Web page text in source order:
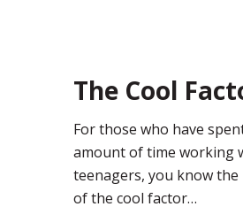
The Cool
For those who have
amount of time working
teenagers, you know
of the cool factor…